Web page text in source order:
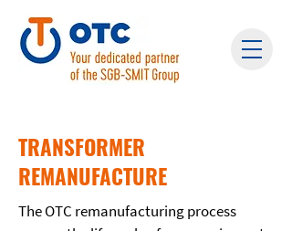
TRANSFORMER
REMANUFACTURE
The OTC remanufacturing process